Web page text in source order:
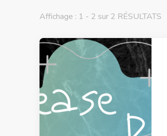
Affichage : 1 - 2 sur 2 RÉSULTATS